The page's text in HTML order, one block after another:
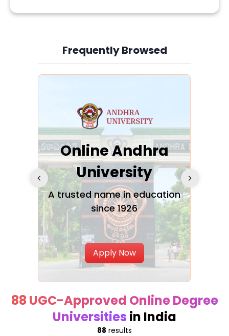
Frequently Browsed
Slide 3 of 6
Online Andhra
University
A trusted name in education
since 1926
Apply Now
88 UGC-Approved Online Degree
Universities in India
88 results